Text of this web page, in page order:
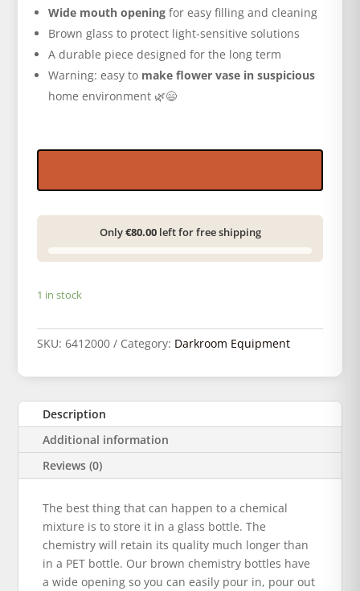
Wide mouth opening for easy filling and cleaning
Brown glass to protect light-sensitive solutions
A durable piece designed for the long term
Warning: easy to make flower vase in suspicious
home environment 🌿😄
Only€80.00left for free shipping
1 in stock
SKU:6412000 Category: Darkroom Equipment
Description
Additional information
Reviews (0)
The best thing that can happen to a chemical
mixture is to store it in a glass bottle. The
chemistry will retain its quality much longer than
in a PET bottle. Our brown chemistry bottles have
a wide opening so you can easily pour in, pour out